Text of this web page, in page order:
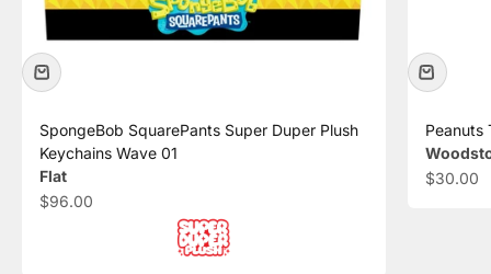
SpongeBob SquarePants Super Duper Plush
Keychains Wave 01
Flat
Sale price
$96.00
Peanuts
Sale
$30.00